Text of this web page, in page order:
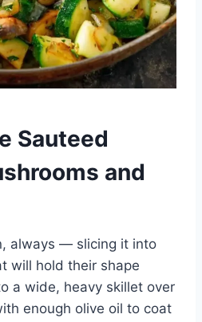
Sauteed
and
always — slicing it into
will hold their shape
a wide, heavy skillet over
enough olive oil to coat